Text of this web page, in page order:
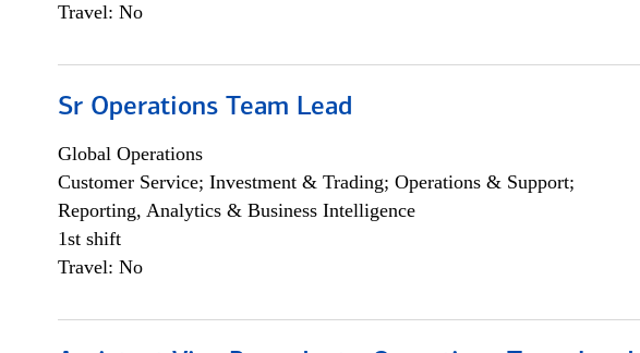
Travel: No
Sr Operations Team Lead
Global Operations
Customer Service; Investment & Trading; Operations & Support;
Reporting, Analytics & Business Intelligence
1st shift
Travel: No